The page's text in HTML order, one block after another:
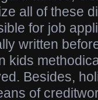
all of these
for job
written
kids
Besides,
of